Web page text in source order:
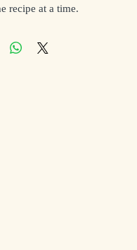
recipe at a time.